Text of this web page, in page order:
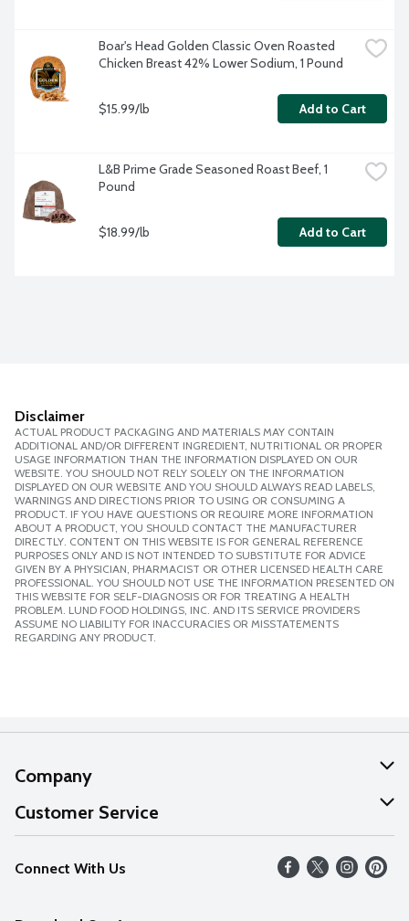
Boar's Head Golden Classic Oven Roasted
Chicken Breast 42% Lower Sodium, 1 Pound
$15.99/lb Add to Cart
L&B Prime Grade Seasoned Roast Beef, 1
Pound
$18.99/lb Add to Cart
Disclaimer
ACTUAL PRODUCT PACKAGING AND MATERIALS MAY CONTAIN
ADDITIONAL AND/OR DIFFERENT INGREDIENT, NUTRITIONAL OR PROPER
USAGE INFORMATION THAN THE INFORMATION DISPLAYED ON OUR
WEBSITE. YOU SHOULD NOT RELY SOLELY ON THE INFORMATION
DISPLAYED ON OUR WEBSITE AND YOU SHOULD ALWAYS READ LABELS,
WARNINGS AND DIRECTIONS PRIOR TO USING OR CONSUMING A
PRODUCT. IF YOU HAVE QUESTIONS OR REQUIRE MORE INFORMATION
ABOUT A PRODUCT, YOU SHOULD CONTACT THE MANUFACTURER
DIRECTLY. CONTENT ON THIS WEBSITE IS FOR GENERAL REFERENCE
PURPOSES ONLY AND IS NOT INTENDED TO SUBSTITUTE FOR ADVICE
GIVEN BY A PHYSICIAN, PHARMACIST OR OTHER LICENSED HEALTH CARE
PROFESSIONAL. YOU SHOULD NOT USE THE INFORMATION PRESENTED ON
THIS WEBSITE FOR SELF-DIAGNOSIS OR FOR TREATING A HEALTH
PROBLEM. LUND FOOD HOLDINGS, INC. AND ITS SERVICE PROVIDERS
ASSUME NO LIABILITY FOR INACCURACIES OR MISSTATEMENTS
REGARDING ANY PRODUCT.
Company
About Us
Our Values
Careers
Customer Service
Help
FAQs
Connect With Us